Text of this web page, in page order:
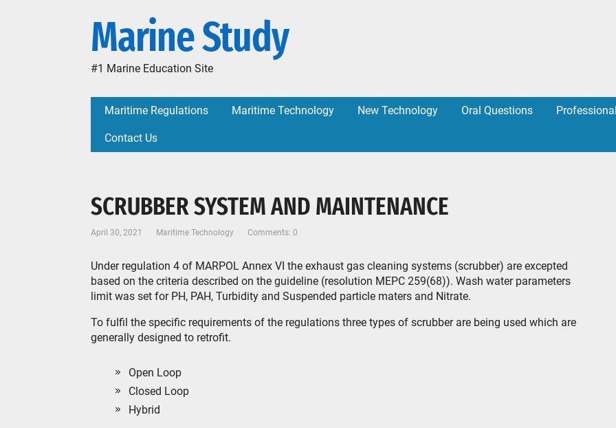
Marine Study
#1 Marine Education Site
Maritime Regulations Maritime Technology New Technology Oral Questions
Contact Us
SCRUBBER SYSTEM AND MAINTENANCE
April 30, 2021 Maritime Technology Comments: 0
Under regulation 4 of MARPOL Annex VI the exhaust gas cleaning systems (scrubber) are excepted
based on the criteria described on the guideline (resolution MEPC 259(68)). Wash water parameters
limit was set for PH, PAH, Turbidity and Suspended particle maters and Nitrate.
To fulfil the specific requirements of the regulations three types of scrubber are being used which are
generally designed to retrofit.
Open Loop
Closed Loop
Hybrid